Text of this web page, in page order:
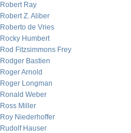
Robert Ray
Robert Z. Aliber
Roberto de Vries
Rocky Humbert
Rod Fitzsimmons Frey
Rodger Bastien
Roger Arnold
Roger Longman
Ronald Weber
Ross Miller
Roy Niederhoffer
Rudolf Hauser